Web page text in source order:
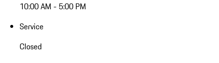
10:00 AM - 5:00 PM
Service
Closed